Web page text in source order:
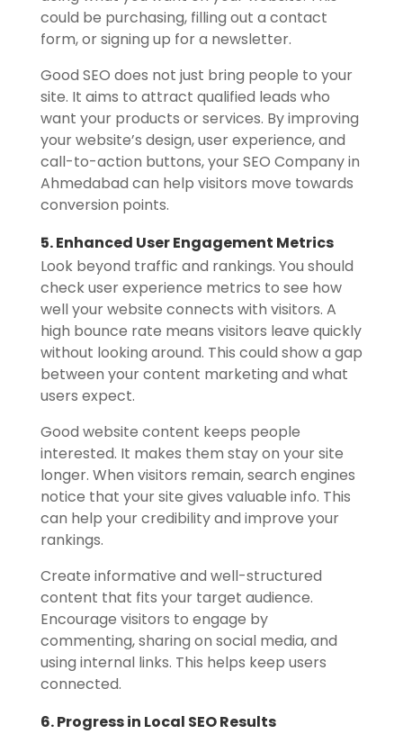
could be purchasing, filling out a contact
form, or signing up for a newsletter.
Good SEO does not just bring people to your
site. It aims to attract qualified leads who
want your products or services. By improving
your website’s design, user experience, and
call-to-action buttons, your SEO Company in
Ahmedabad can help visitors move towards
conversion points.
5. Enhanced User Engagement Metrics
Look beyond traffic and rankings. You should
check user experience metrics to see how
well your website connects with visitors. A
high bounce rate means visitors leave quickly
without looking around. This could show a gap
between your content marketing and what
users expect.
Good website content keeps people
interested. It makes them stay on your site
longer. When visitors remain, search engines
notice that your site gives valuable info. This
can help your credibility and improve your
rankings.
Create informative and well-structured
content that fits your target audience.
Encourage visitors to engage by
commenting, sharing on social media, and
using internal links. This helps keep users
connected.
6. Progress in Local SEO Results